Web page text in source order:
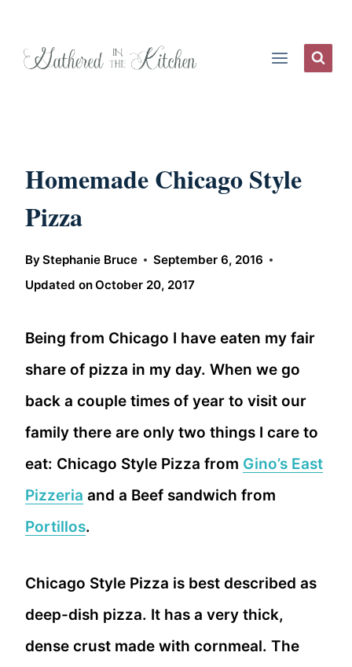
Homemade Chicago Style
Pizza
ByStephanie Bruce
September 6, 2016
Updated onOctober 20, 2017
Being from Chicago I have eaten my fair
share of pizza in my day. When we go
back a couple times of year to visit our
family there are only two things I care to
eat: Chicago Style Pizza from Gino’s East
Pizzeria and a Beef sandwich from
Portillos.
Chicago Style Pizza is best described as
deep-dish pizza. It has a very thick,
dense crust made with cornmeal. The